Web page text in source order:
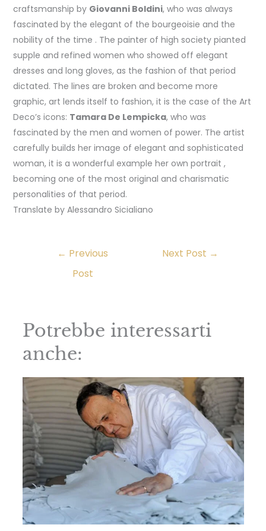
craftsmanship by Giovanni Boldini, who was always
fascinated by the elegant of the bourgeoisie and the
nobility of the time . The painter of high society pianted
supple and refined women who showed off elegant
dresses and long gloves, as the fashion of that period
dictated. The lines are broken and become more
graphic, art lends itself to fashion, it is the case of the Art
Deco’s icons: Tamara De Lempicka, who was
fascinated by the men and women of power. The artist
carefully builds her image of elegant and sophisticated
woman, it is a wonderful example her own portrait ,
becoming one of the most original and charismatic
personalities of that period.
Translate by Alessandro Sicialiano
← Previous
Post
Next Post →
Potrebbe interessarti
anche: